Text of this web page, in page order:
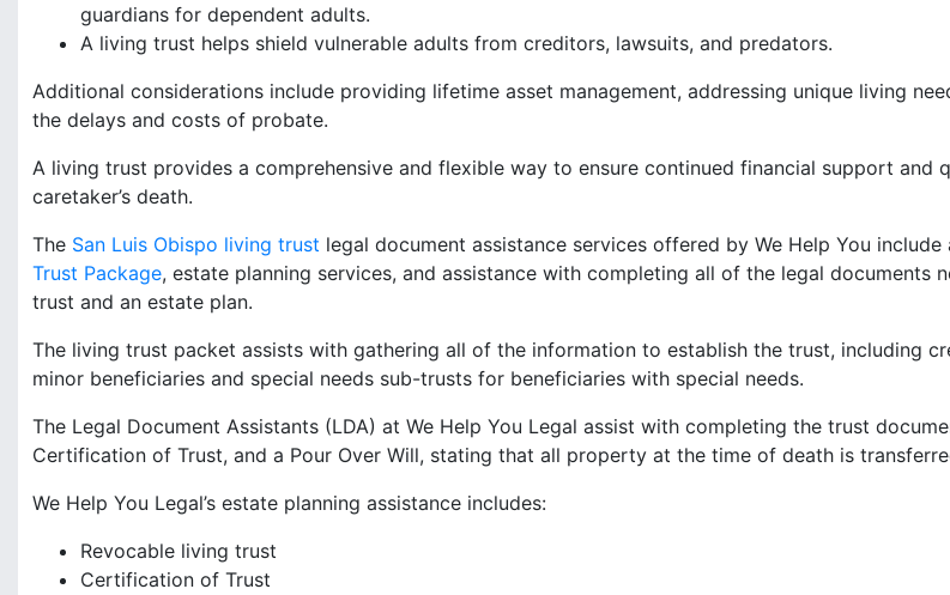
guardians for dependent adults.
A living trust helps shield vulnerable adults from creditors, lawsuits, and predators.
Additional considerations include providing lifetime asset management, addressing unique living
the delays and costs of probate.
A living trust provides a comprehensive and flexible way to ensure continued financial support and
caretaker’s death.
The San Luis Obispo living trust legal document assistance services offered by We Help You
Trust Package, estate planning services, and assistance with completing all of the legal documents
trust and an estate plan.
The living trust packet assists with gathering all of the information to establish the trust, including
minor beneficiaries and special needs sub-trusts for beneficiaries with special needs.
The Legal Document Assistants (LDA) at We Help You Legal assist with completing the trust
Certification of Trust, and a Pour Over Will, stating that all property at the time of death is
We Help You Legal’s estate planning assistance includes:
Revocable living trust
Certification of Trust